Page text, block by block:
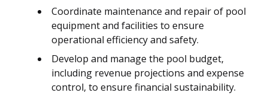
Coordinate maintenance and repair of pool
equipment and facilities to ensure
operational efficiency and safety.
Develop and manage the pool budget,
including revenue projections and expense
control, to ensure financial sustainability.